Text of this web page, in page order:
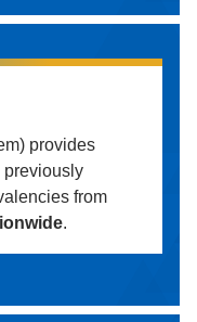
provides
previously
from
.